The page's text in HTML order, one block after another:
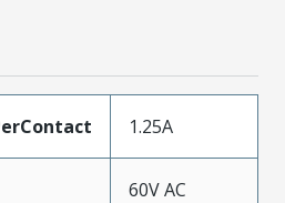
1.25A
60V AC